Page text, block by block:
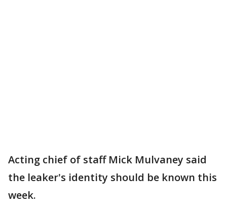
Acting chief of staff Mick Mulvaney said
the leaker's identity should be known this
week.